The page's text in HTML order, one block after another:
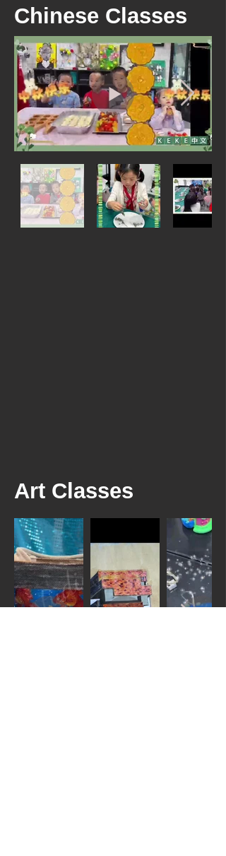
Chinese Classes
Art Classes